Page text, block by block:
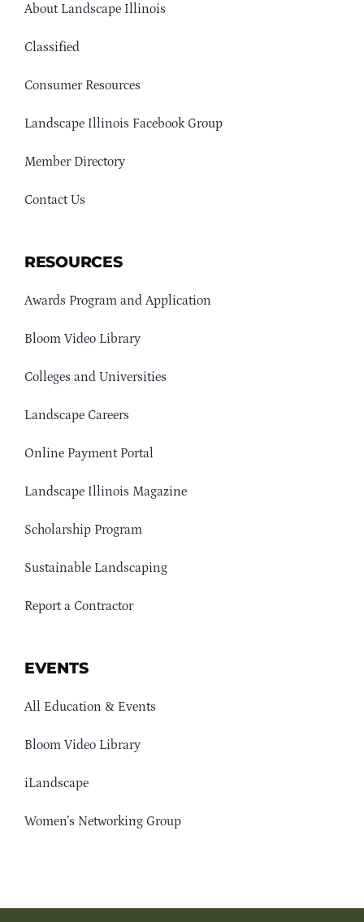
About Landscape Illinois
Classified
Consumer Resources
Landscape Illinois Facebook Group
Member Directory
Contact Us
RESOURCES
Awards Program and Application
Bloom Video Library
Colleges and Universities
Landscape Careers
Online Payment Portal
Landscape Illinois Magazine
Scholarship Program
Sustainable Landscaping
Report a Contractor
EVENTS
All Education & Events
Bloom Video Library
iLandscape
Women’s Networking Group